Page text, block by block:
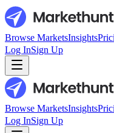
Browse MarketsInsights
Log InSign Up
Browse MarketsInsights
Log InSign Up